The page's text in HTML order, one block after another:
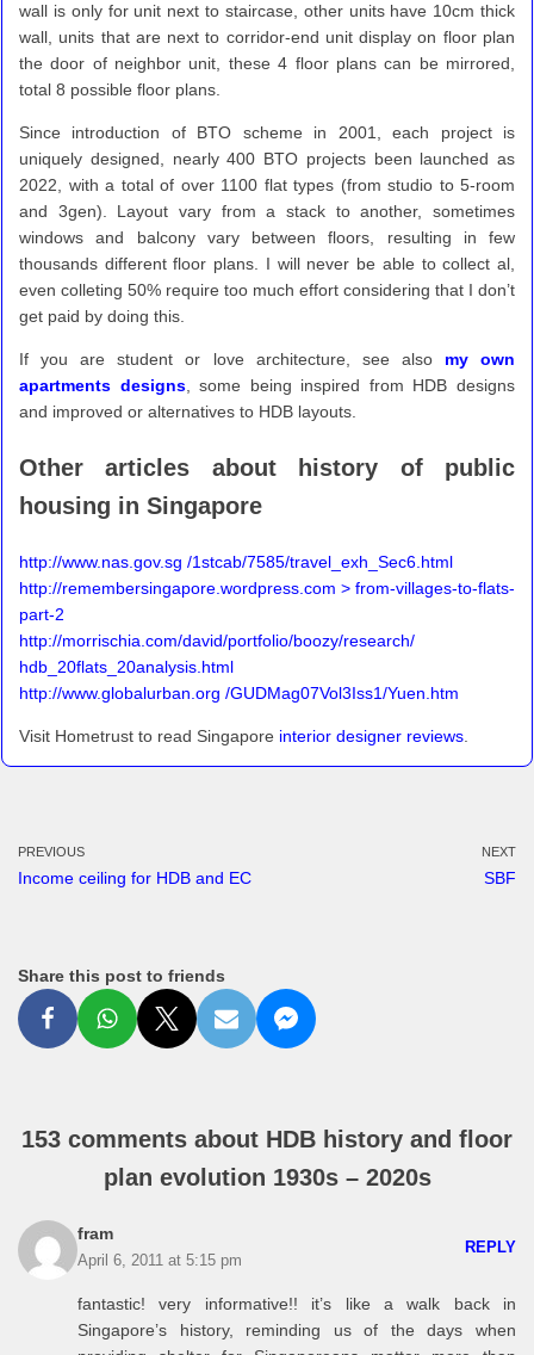
wall is only for unit next to staircase, other units have 10cm thick
wall, units that are next to corridor-end unit display on floor plan
the door of neighbor unit, these 4 floor plans can be mirrored,
total 8 possible floor plans.
Since introduction of BTO scheme in 2001, each project is
uniquely designed, nearly 400 BTO projects been launched as
2022, with a total of over 1100 flat types (from studio to 5-room
and 3gen). Layout vary from a stack to another, sometimes
windows and balcony vary between floors, resulting in few
thousands different floor plans. I will never be able to collect al,
even colleting 50% require too much effort considering that I don’t
get paid by doing this.
If you are student or love architecture, see also my own
apartments designs, some being inspired from HDB designs
and improved or alternatives to HDB layouts.
Other articles about history of public
housing in Singapore
http://www.nas.gov.sg /1stcab/7585/travel_exh_Sec6.html
http://remembersingapore.wordpress.com > from-villages-to-flats-
part-2
http://morrischia.com/david/portfolio/boozy/research/
hdb_20flats_20analysis.html
http://www.globalurban.org /GUDMag07Vol3Iss1/Yuen.htm
Visit Hometrust to read Singapore interior designer reviews
PREVIOUS
Income ceiling for HDB and EC
NEXT
SBF
Share this post to friends
153 comments about HDB history and floor
plan evolution 1930s – 2020s
fram
April 6, 2011 at 5:15 pm
REPLY
fantastic! very informative!! it’s like a walk back in
Singapore’s history, reminding us of the days when